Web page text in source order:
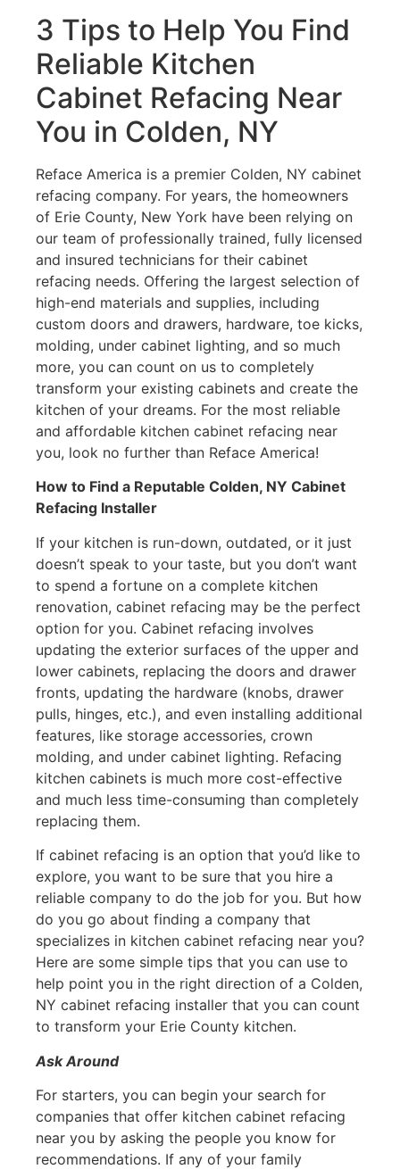
3 Tips to Help You Find
Reliable Kitchen
Cabinet Refacing Near
You in Colden, NY
Reface America is a premier Colden, NY cabinet
refacing company. For years, the homeowners
of Erie County, New York have been relying on
our team of professionally trained, fully licensed
and insured technicians for their cabinet
refacing needs. Offering the largest selection of
high-end materials and supplies, including
custom doors and drawers, hardware, toe kicks,
molding, under cabinet lighting, and so much
more, you can count on us to completely
transform your existing cabinets and create the
kitchen of your dreams. For the most reliable
and affordable kitchen cabinet refacing near
you, look no further than Reface America!
How to Find a Reputable Colden, NY Cabinet
Refacing Installer
If your kitchen is run-down, outdated, or it just
doesn’t speak to your taste, but you don’t want
to spend a fortune on a complete kitchen
renovation, cabinet refacing may be the perfect
option for you. Cabinet refacing involves
updating the exterior surfaces of the upper and
lower cabinets, replacing the doors and drawer
fronts, updating the hardware (knobs, drawer
pulls, hinges, etc.), and even installing additional
features, like storage accessories, crown
molding, and under cabinet lighting. Refacing
kitchen cabinets is much more cost-effective
and much less time-consuming than completely
replacing them.
If cabinet refacing is an option that you’d like to
explore, you want to be sure that you hire a
reliable company to do the job for you. But how
do you go about finding a company that
specializes in kitchen cabinet refacing near you?
Here are some simple tips that you can use to
help point you in the right direction of a Colden,
NY cabinet refacing installer that you can count
to transform your Erie County kitchen.
Ask Around
For starters, you can begin your search for
companies that offer kitchen cabinet refacing
near you by asking the people you know for
recommendations. If any of your family